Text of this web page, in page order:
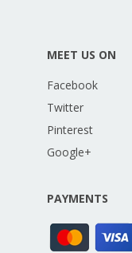
MEET US ON
Facebook
Twitter
Pinterest
Google+
PAYMENTS